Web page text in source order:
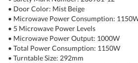
• Door Color: Mist Beige
• Microwave Power Consumption:
• 5 Microwave Power Levels
• Microwave Power Output: 1000W
• Total Power Consumption: 1150W
• Turntable Size: 292mm